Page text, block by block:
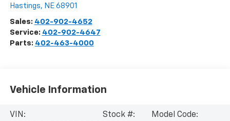
Hastings, NE 68901
Sales: 402-902-4652
Service: 402-902-4647
Parts: 402-463-4000
Vehicle Information
VIN:
Stock #:
Model Code: